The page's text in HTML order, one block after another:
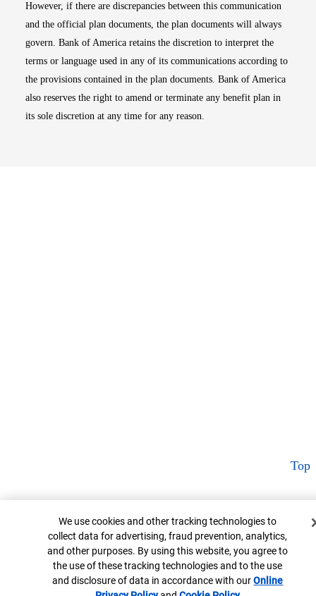
However, if there are discrepancies between this communication
and the official plan documents, the plan documents will always
govern. Bank of America retains the discretion to interpret the
terms or language used in any of its communications according to
the provisions contained in the plan documents. Bank of America
also reserves the right to amend or terminate any benefit plan in
its sole discretion at any time for any reason.
Top
Cookie Banner
We use cookies and other tracking technologies to
collect data for advertising, fraud prevention, analytics,
and other purposes. By using this website, you agree to
the use of these tracking technologies and to the use
and disclosure of data in accordance with ourOnline